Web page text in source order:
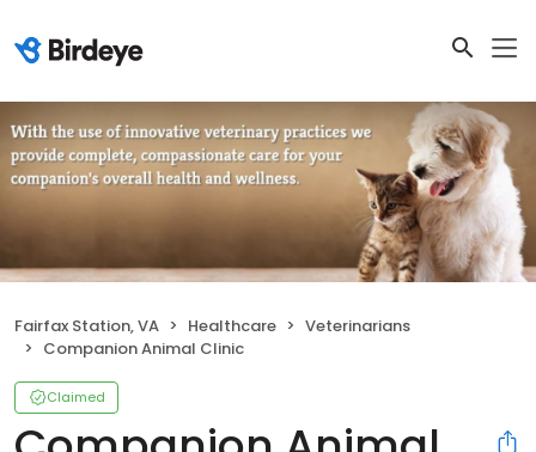
Fairfax Station, VA Healthcare
Veterinarians
Companion Animal Clinic
Claimed